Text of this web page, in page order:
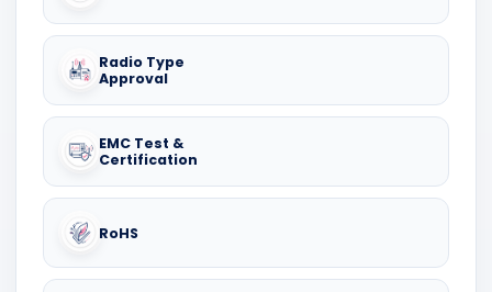
Radio Type
Approval
EMC Test &
Certification
RoHS